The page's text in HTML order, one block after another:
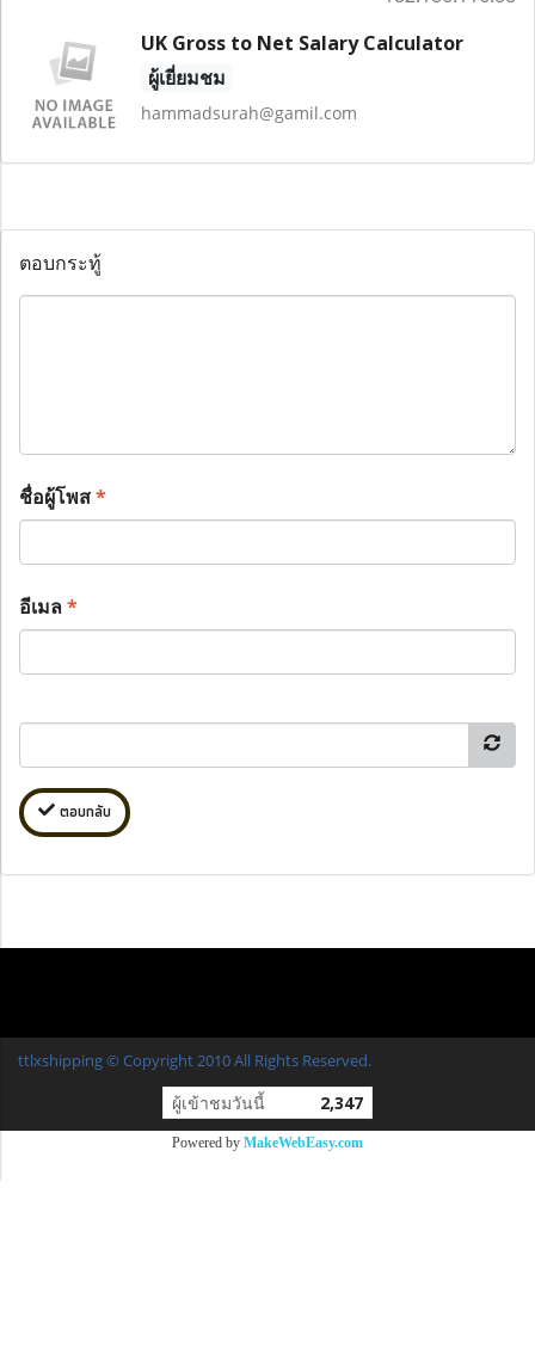
UK Gross to Net Salary Calculator
ผู้เยี่ยมชม
hammadsurah@gamil.com
ตอบกระทู้
ชื่อผู้โพส*
อีเมล*
ตอบกลับ
ttlxshipping © Copyright 2010 All Rights Reserved.
ผู้เข้าชมวันนี้ 2,347
Powered by MakeWebEasy.com